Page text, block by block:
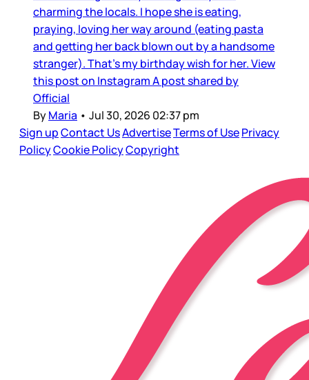
charming the locals. I hope she is eating,
praying, loving her way around (eating pasta
and getting her back blown out by a handsome
stranger). That’s my birthday wish for her. View
this post on Instagram A post shared by
Official
ByMaria • Jul 30, 2026 02:37 pm
Sign upContact UsAdvertiseTerms of UsePrivacy
PolicyCookie PolicyCopyright